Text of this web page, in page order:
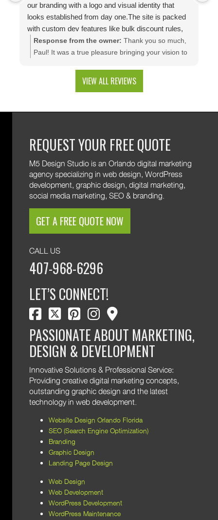
our branding with a logo and visual identity that
looks established from day one.The site is packed
with custom dev features like bulk discount rules,
custom quotes, advanced shipping, and a product
configuration tool that makes presenting a multitude
Response from the owner: Thank you so much,
Paul! It was a true pleasure bringing your vision to
results and that you're happy with the branding
for trusting M5!
VIEW ALL REVIEWS
REQUEST YOUR FREE QUOTE
M5 Design Studio is an Orlando digital marketing
agency specializing in web design, WordPress
development, graphic design, digital marketing,
social media marketing, SEO & branding.
GET A FREE QUOTE NOW
CALL US
407-968-6296
LET’S CONNECT!
facebook
twitterpinterestinstagram
map marker
PASSIONATE ABOUT MARKETING,
DESIGN & DEVELOPMENT
Innovative Solutions & Professional Service:
Providing creative digital marketing concepts,
outstanding graphic design and the latest
technology in web development.
Website Design Orlando Florida
SEO (Search Engine Optimization)
Branding
Graphic Design
Landing Page Design
Web Design
Web Development
WordPress Development
WordPress Maintenance